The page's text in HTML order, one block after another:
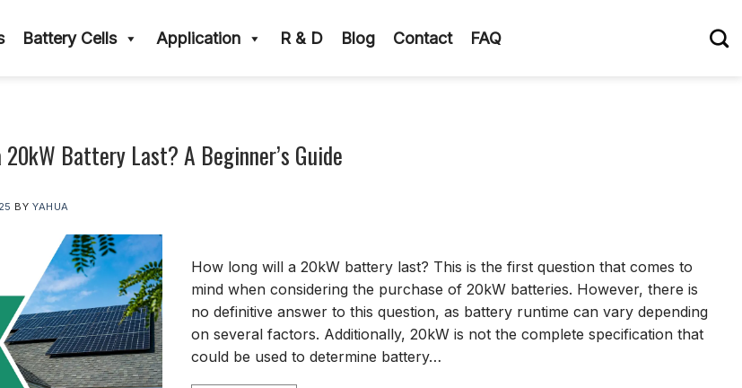
Battery Cells Application R & D Blog Contact FAQ
Battery Last? A Beginner’s Guide
BYYAHUA
How long will a 20kW battery last? This is the first question that comes to
mind when considering the purchase of 20kW batteries. However, there is
no definitive answer to this question, as battery runtime can vary depending
on several factors. Additionally, 20kW is not the complete specification that
could be used to determine battery…